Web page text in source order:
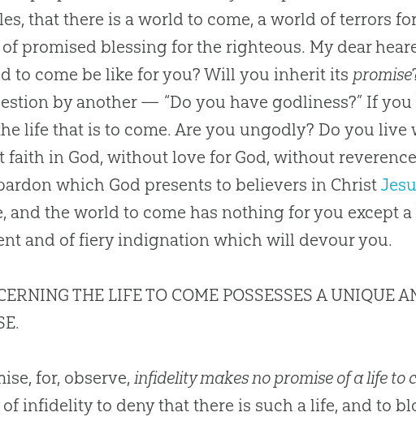
that there is a world to come, a world of terrors
promised blessing for the righteous. My dear
to come be like for you? Will you inherit its promise
by another — “Do you have godliness?” If you
life that is to come. Are you ungodly? Do you live
faith in God, without love for God, without
which God presents to believers in Christ
and the world to come has nothing for you except
and of fiery indignation which will devour you.
THE LIFE TO COME POSSESSES A UNIQUE
for, observe, infidelity makes no promise of a life to
infidelity to deny that there is such a life, and to